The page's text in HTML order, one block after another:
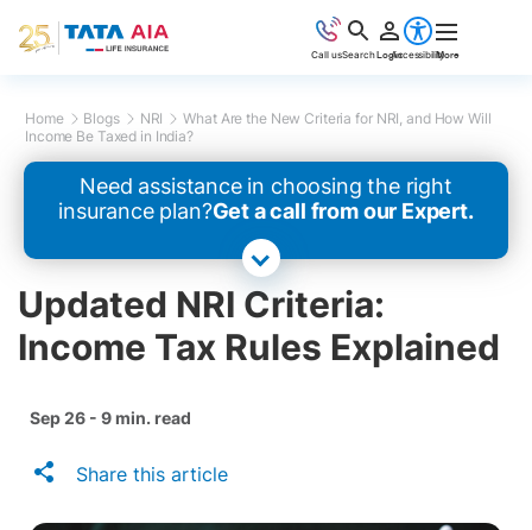
Home Blogs NRI
What Are the New Criteria for NRI, and How Will
Income Be Taxed in India?
Need assistance in choosing the right
insurance plan?Get a call from our Expert.
Updated NRI Criteria:
Income Tax Rules Explained
Sep 26 - 9 min. read
Share this article
Call usSearchLoginAccessibilityMore